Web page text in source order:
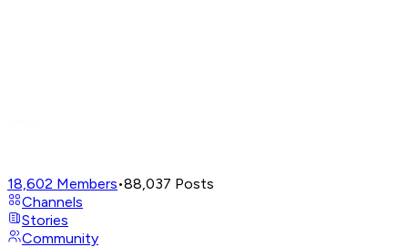
18,602 Members•88,037 Posts
Channels
Stories
Community